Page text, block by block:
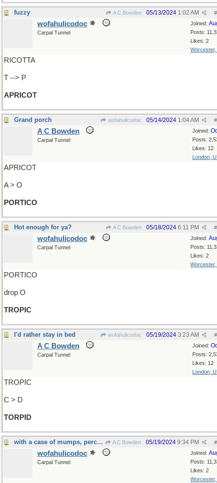
fuzzy A C Bowden #
05/13/2024 1:02 AM
Joined:
Posts:
Likes: 2
Worcester,
wofahulicodoc
Carpal Tunnel
RICOTTA
T --> P
APRICOT
Grand porch wofahulicodoc #
05/14/2024 1:04 AM
Joined:
Posts:
Likes: 12
London,
A C Bowden
Carpal Tunnel
APRICOT
A > O
PORTICO
Hot enough for ya? A C Bowden #
05/18/2024 6:11 PM
Joined:
Posts:
Likes: 2
Worcester,
wofahulicodoc
Carpal Tunnel
PORTICO
drop O
TROPIC
I'd rather stay in bed wofahulicodoc #
05/19/2024 3:23 AM
Joined:
Posts:
Likes: 12
London,
A C Bowden
Carpal Tunnel
TROPIC
C > D
TORPID
with a case of mumps, perchance A C Bowden #
05/19/2024 9:34 PM
Joined:
Posts:
Likes: 2
Worcester,
wofahulicodoc
Carpal Tunnel